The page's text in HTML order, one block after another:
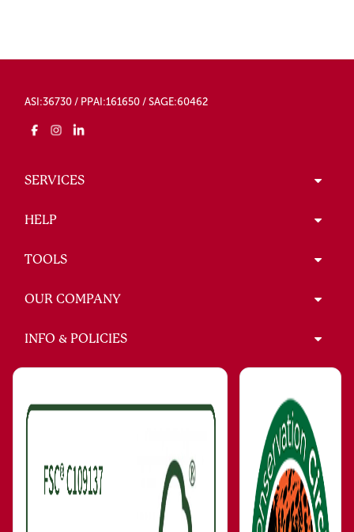
ASI:36730 / PPAI:161650 / SAGE:60462
SERVICES
HELP
TOOLS
OUR COMPANY
INFO & POLICIES